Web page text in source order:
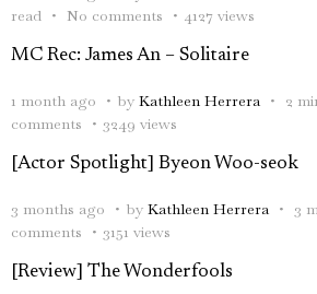
read
No comments 4127 views
MC Rec: James An – Solitaire
1 month ago by Kathleen Herrera 2
comments
3249 views
[Actor Spotlight] Byeon Woo-seok
3 months ago by Kathleen Herrera 3
comments
3151 views
[Review] The Wonderfools